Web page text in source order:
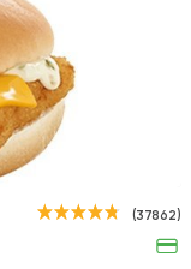
Fast Food
Pizza Station
(37862)